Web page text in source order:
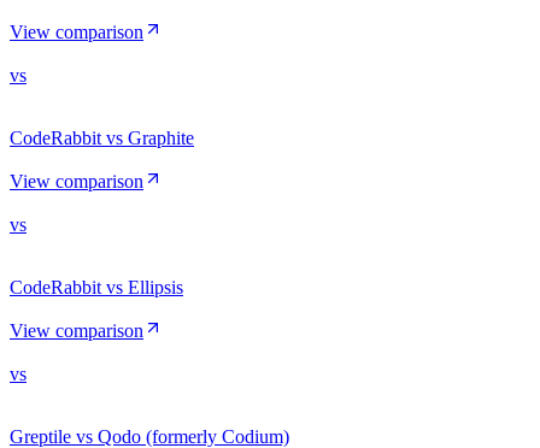
View comparison
vs
CodeRabbit vs Graphite
View comparison
vs
CodeRabbit vs Ellipsis
View comparison
vs
Greptile vs Qodo (formerly Codium)